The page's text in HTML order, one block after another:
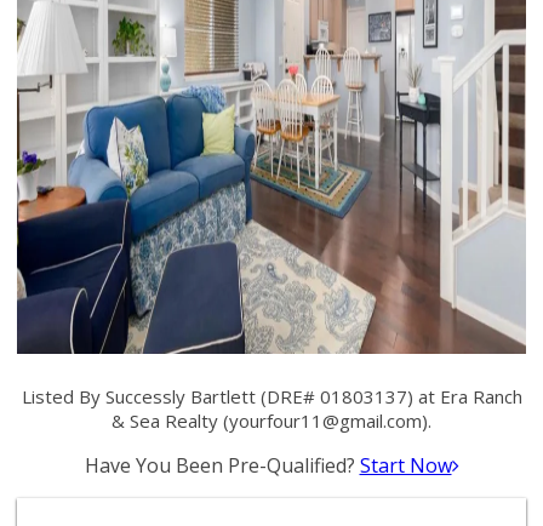
Listed By Successly Bartlett (DRE# 01803137) at Era Ranch
& Sea Realty (yourfour11@gmail.com).
Have You Been Pre-Qualified? Start Now